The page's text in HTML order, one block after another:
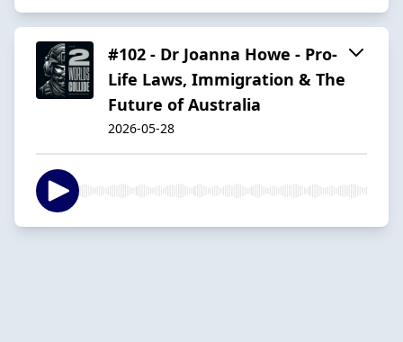
#102 - Dr Joanna Howe - Pro-
Life Laws, Immigration & The
Future of Australia
2026-05-28